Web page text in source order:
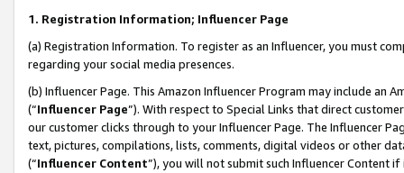
1. Registration Information; Influencer Page
(a) Registration Information. To register as an Influencer, you must
regarding your social media presences.
(b) Influencer Page. This Amazon Influencer Program may include an
(“Influencer Page”). With respect to Special Links that direct
our customer clicks through to your Influencer Page. The Influencer
text, pictures, compilations, lists, comments, digital videos or other
(“Influencer Content”), you will not submit such Influencer Content